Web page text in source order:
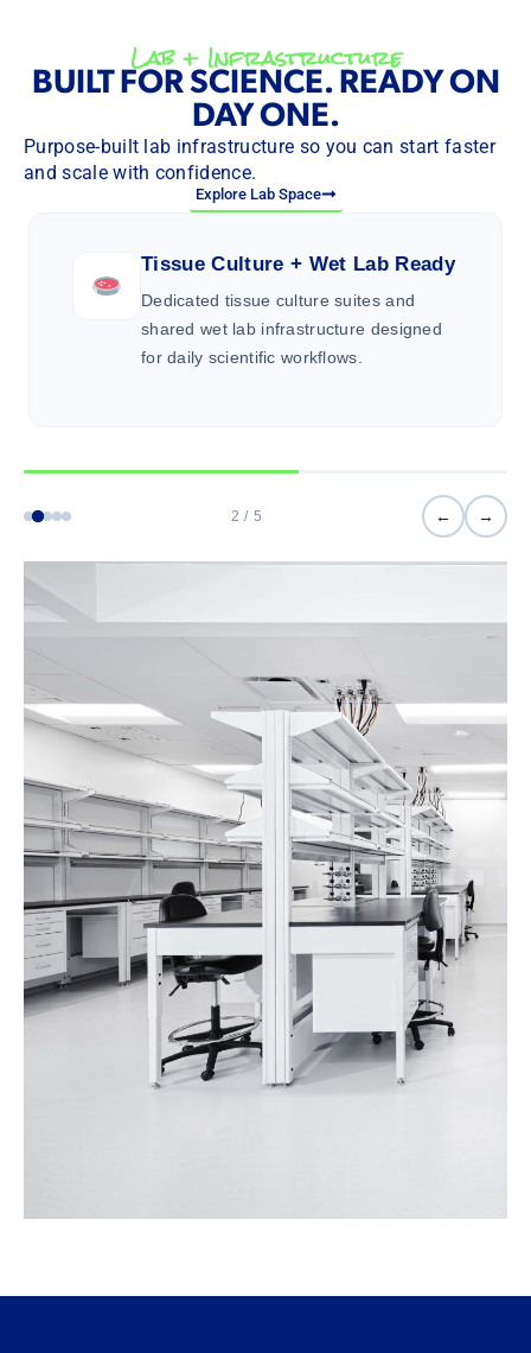
Lab + Infrastructure
BUILT FOR SCIENCE. READY ON
DAY ONE.
Purpose-built lab infrastructure so you can start faster
and scale with confidence.
Explore Lab Space
Tissue Culture + Wet Lab Ready
Dedicated tissue culture suites and
shared wet lab infrastructure designed
for daily scientific workflows.
2 / 5 ← →